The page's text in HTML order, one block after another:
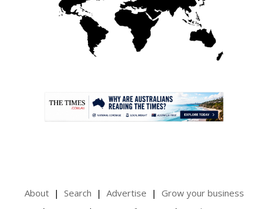
About Search Advertise
Grow your business